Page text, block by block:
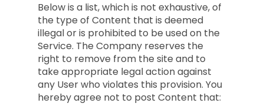
Below is a list, which is not exhaustive, of
the type of Content that is deemed
illegal or is prohibited to be used on the
Service. The Company reserves the
right to remove from the site and to
take appropriate legal action against
any User who violates this provision. You
hereby agree not to post Content that: